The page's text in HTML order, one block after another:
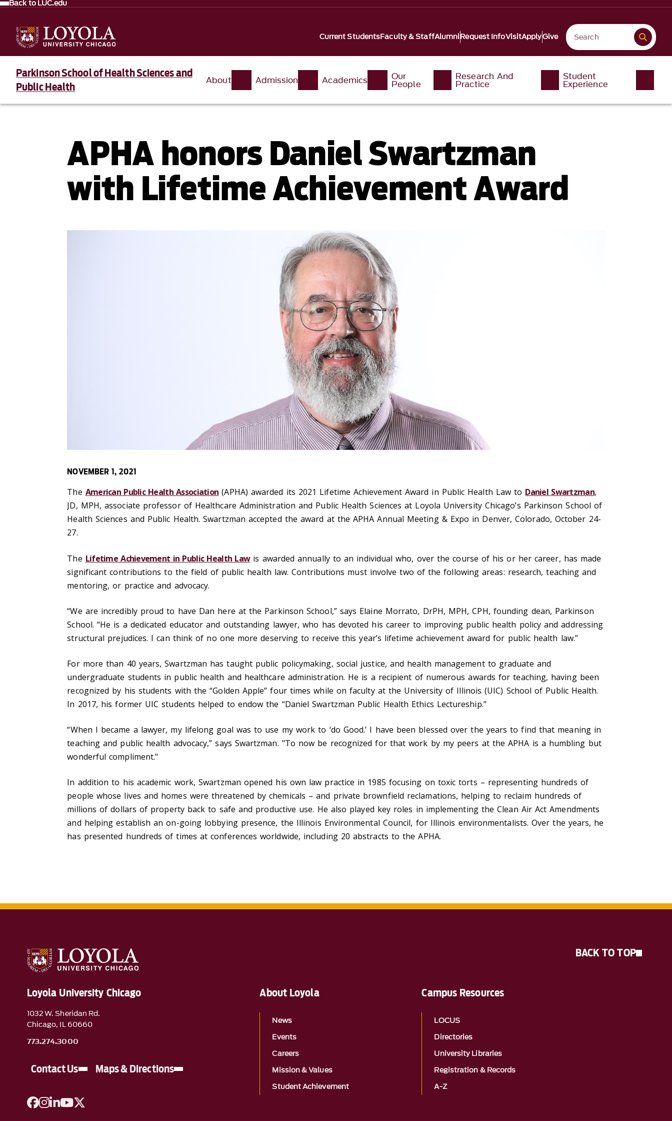
Back to LUC.edu
Current StudentsFaculty & StaffAlumniRequest InfoVisitApplyGive
Parkinson School of Health Sciences and
Public Health
About Admission Academics Our
People
Research And
Practice
Student
Experience
APHA honors Daniel Swartzman
with Lifetime Achievement Award
NOVEMBER 1, 2021
The American Public Health Association (APHA) awarded its 2021 Lifetime Achievement Award in Public Health Law to Daniel Swartzman,
JD, MPH, associate professor of Healthcare Administration and Public Health Sciences at Loyola University Chicago’s Parkinson School of
Health Sciences and Public Health. Swartzman accepted the award at the APHA Annual Meeting & Expo in Denver, Colorado, October 24-
27.
The Lifetime Achievement in Public Health Lawis awarded annually to an individual who, over the course of his or her career, has made
significant contributions to the field of public health law. Contributions must involve two of the following areas: research, teaching and
mentoring, or practice and advocacy.
“We are incredibly proud to have Dan here at the Parkinson School,” says Elaine Morrato, DrPH, MPH, CPH, founding dean, Parkinson
School. “He is a dedicated educator and outstanding lawyer, who has devoted his career to improving public health policy and addressing
structural prejudices. I can think of no one more deserving to receive this year’s lifetime achievement award for public health law.”
For more than 40 years, Swartzman has taught public policymaking, social justice, and health management to graduate and
undergraduate students in public health and healthcare administration. He is a recipient of numerous awards for teaching, having been
recognized by his students with the “Golden Apple” four times while on faculty at the University of Illinois (UIC) School of Public Health.
In 2017, his former UIC students helped to endow the “Daniel Swartzman Public Health Ethics Lectureship.”
“When I became a lawyer, my lifelong goal was to use my work to ‘do Good.’ I have been blessed over the years to find that meaning in
teaching and public health advocacy,” says Swartzman. "To now be recognized for that work by my peers at the APHA is a humbling but
wonderful compliment."
In addition to his academic work, Swartzman opened his own law practice in 1985 focusing on toxic torts – representing hundreds of
people whose lives and homes were threatened by chemicals – and private brownfield reclamations, helping to reclaim hundreds of
millions of dollars of property back to safe and productive use. He also played key roles in implementing the Clean Air Act Amendments
and helping establish an on-going lobbying presence, the Illinois Environmental Council, for Illinois environmentalists. Over the years, he
has presented hundreds of times at conferences worldwide, including 20 abstracts to the APHA.
Loyola University Chicago
1032 W. Sheridan Rd.
Chicago, IL 60660
773.274.3000
Contact Us Maps & Directions
A link to Facebook
A link to Instagram
A link to Linkedin
A link to YouTube
About Loyola
News
Events
Careers
Mission & Values
Student Achievement
Campus Resources
LOCUS
Directories
University Libraries
Registration & Records
A-Z
BACK TO TOP